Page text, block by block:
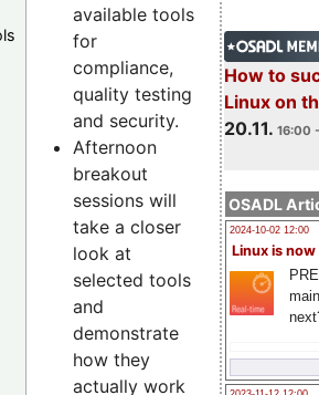
How to
Linux on
20.11. 16:00
OSADL
2024-10-02 12:00
Linux is now
available tools
for
compliance,
quality testing
and security.
Afternoon
breakout
sessions will
take a closer
look at
selected tools
and
demonstrate
how they
actually work